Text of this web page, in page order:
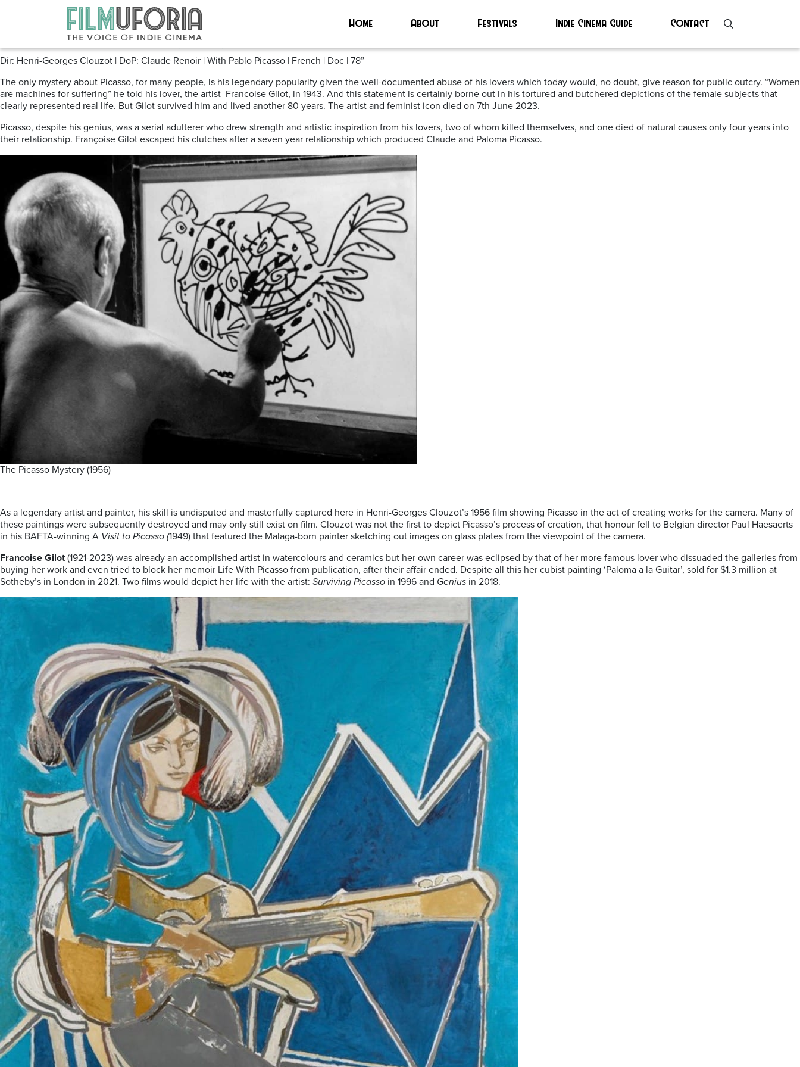
Home About Festivals Indie Cinema Guide Contact
Posts Tagged ‘francoisegilot’
The Picasso Mystery (1956) Tribute to Francoise Gilot
Dir: Henri-Georges Clouzot | DoP: Claude Renoir | With Pablo Picasso | French | Doc | 78”
The only mystery about Picasso, for many people, is his legendary popularity given the well-documented abuse of his lovers which today would, no doubt, give reason for public outcry. “Women
are machines for suffering” he told his lover, the artist Francoise Gilot, in 1943. And this statement is certainly borne out in his tortured and butchered depictions of the female subjects that
clearly represented real life. But Gilot survived him and lived another 80 years. The artist and feminist icon died on 7th June 2023.
Picasso, despite his genius, was a serial adulterer who drew strength and artistic inspiration from his lovers, two of whom killed themselves, and one died of natural causes only four years into
their relationship. Françoise Gilot escaped his clutches after a seven year relationship which produced Claude and Paloma Picasso.
The Picasso Mystery (1956)
As a legendary artist and painter, his skill is undisputed and masterfully captured here in Henri-Georges Clouzot’s 1956 film showing Picasso in the act of creating works for the camera. Many of
these paintings were subsequently destroyed and may only still exist on film. Clouzot was not the first to depict Picasso’s process of creation, that honour fell to Belgian director Paul Haesaerts
in his BAFTA-winning A Visit to Picasso (1949) that featured the Malaga-born painter sketching out images on glass plates from the viewpoint of the camera.
Francoise Gilot(1921-2023) was already an accomplished artist in watercolours and ceramics but her own career was eclipsed by that of her more famous lover who dissuaded the galleries from
buying her work and even tried to block her memoir Life With Picasso from publication, after their affair ended. Despite all this her cubist painting ‘Paloma a la Guitar’, sold for $1.3 million at
Sotheby’s in London in 2021. Two films would depict her life with the artist: Surviving Picasso in 1996 and Genius in 2018.